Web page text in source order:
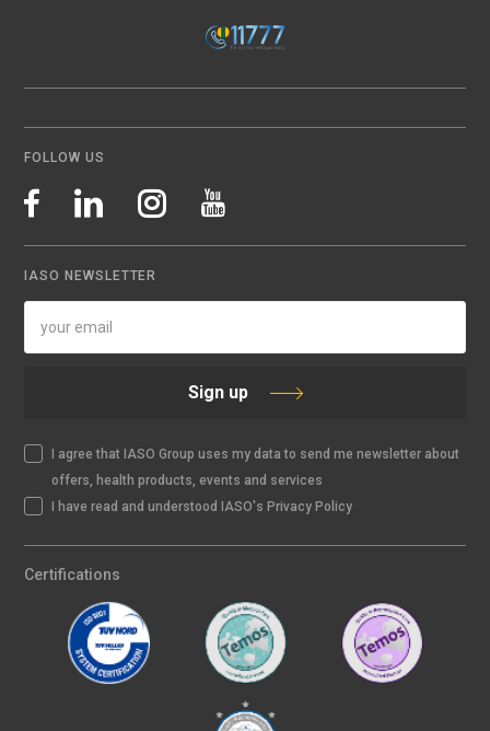
FOLLOW US
IASO NEWSLETTER
Sign up
I agree that IASO Group uses my data to send me newsletter about
offers, health products, events and services
I have read and understood IASO's Privacy Policy
Certifications